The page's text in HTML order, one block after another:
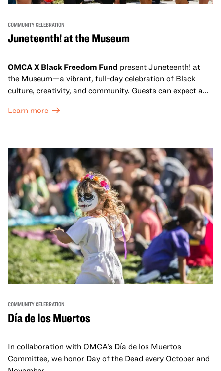
COMMUNITY CELEBRATION
Juneteenth! at the Museum
OMCA X Black Freedom Fund present Juneteenth! at
the Museum—a vibrant, full-day celebration of Black
culture, creativity, and community. Guests can expect a
sets from boundary-pushing artists, delicious offerings
move, make, and connect in celebration of Black culture.
Learn more
COMMUNITY CELEBRATION
Día de los Muertos
In collaboration with OMCA’s Día de los Muertos
Committee, we honor Day of the Dead every October and